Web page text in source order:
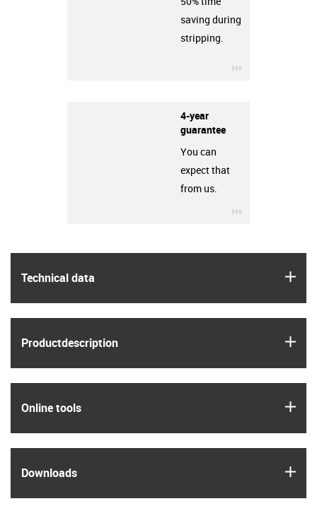
Technical data
Product­description
Online tools
Downloads
saving during
stripping.
4-year
guarantee
You can
expect that
from us.